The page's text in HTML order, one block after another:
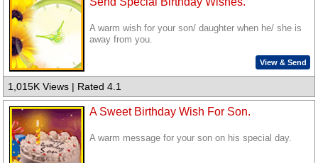
A warm wish for your son/ daughter when he/ she is
away from you.
View & Send
1,015K Views | Rated 4.1
A Sweet Birthday Wish For Son.
A warm message for your son on his special day.